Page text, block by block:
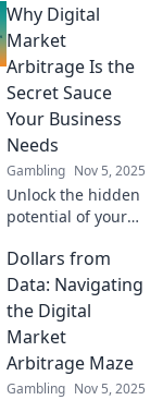
learn how to profit
from price gaps—
turn every
opportunity into
cash flow!
Why Digital
Market
Arbitrage Is the
Secret Sauce
Your Business
Needs
Gambling Nov 5, 2025
Unlock the hidden
potential of your
digital market
arbitrage! Discover
why it's the game-
changer you can't
afford to miss.
Dollars from
Data: Navigating
the Digital
Market
Arbitrage Maze
Gambling Nov 5, 2025